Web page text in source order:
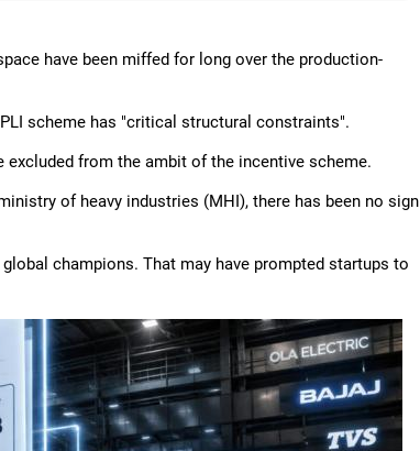
have been miffed for long over the production-
scheme has "critical structural constraints".
from the ambit of the incentive scheme.
of heavy industries (MHI), there has been no sign
champions. That may have prompted startups to